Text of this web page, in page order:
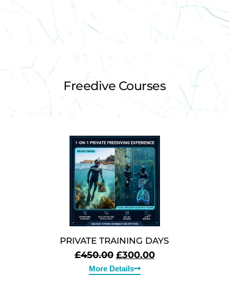
Freedive Courses
PRIVATE TRAINING DAYS
£450.00 £300.00
More Details